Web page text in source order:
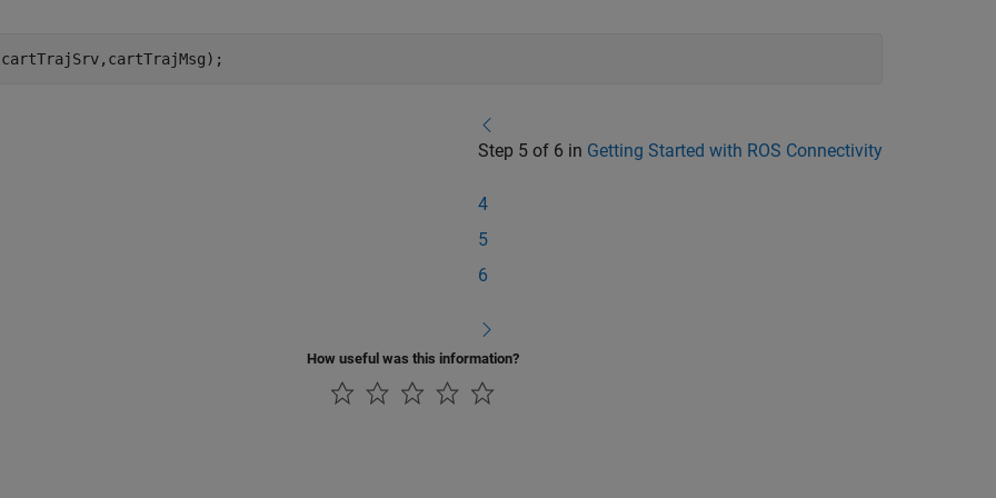
Step 5 of 6 in Getting Started with ROS Connectivity
4
5
6
How useful was this information?